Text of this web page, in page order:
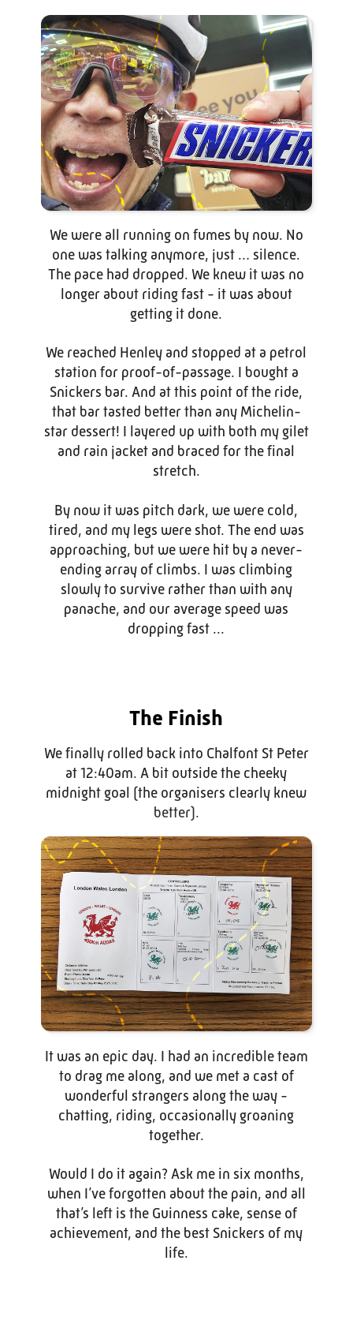
We were all running on fumes by now. No
one was talking anymore, just … silence.
The pace had dropped. We knew it was no
longer about riding fast - it was about
getting it done.
We reached Henley and stopped at a petrol
station for proof-of-passage. I bought a
Snickers bar. And at this point of the ride,
that bar tasted better than any Michelin-
star dessert! I layered up with both my gilet
and rain jacket and braced for the final
stretch.
By now it was pitch dark, we were cold,
tired, and my legs were shot. The end was
approaching, but we were hit by a never-
ending array of climbs. I was climbing
slowly to survive rather than with any
panache, and our average speed was
dropping fast ...
The Finish
We finally rolled back into Chalfont St Peter
at 12:40am. A bit outside the cheeky
midnight goal (the organisers clearly knew
better).
It was an epic day. I had an incredible team
to drag me along, and we met a cast of
wonderful strangers along the way -
chatting, riding, occasionally groaning
together.
Would I do it again? Ask me in six months,
when I’ve forgotten about the pain, and all
that’s left is the Guinness cake, sense of
achievement, and the best Snickers of my
life.